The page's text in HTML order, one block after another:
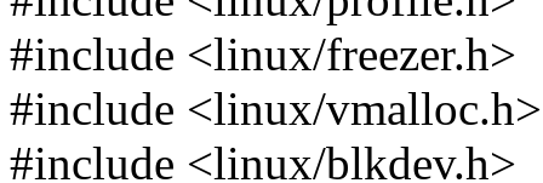
#include <linux/freezer.h>
#include <linux/vmalloc.h>
#include <linux/blkdev.h>